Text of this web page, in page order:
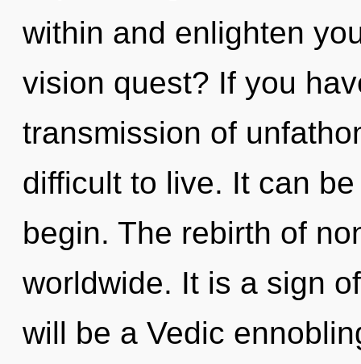
within and enlighten
vision quest? If you
transmission of
difficult to live. It can
begin. The rebirth of
worldwide. It is a sign
will be a Vedic